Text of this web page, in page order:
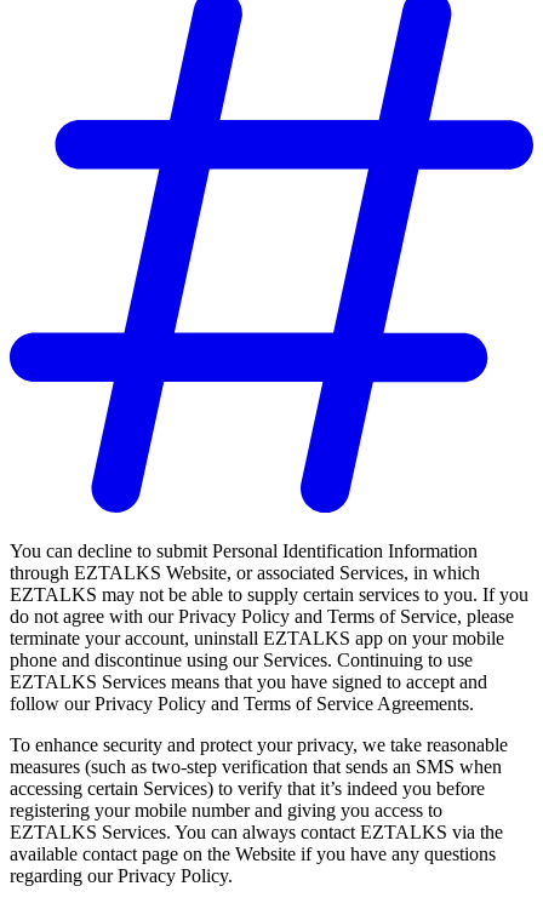
You can decline to submit Personal Identification Information
through EZTALKS Website, or associated Services, in which
EZTALKS may not be able to supply certain services to you. If you
do not agree with our Privacy Policy and Terms of Service, please
terminate your account, uninstall EZTALKS app on your mobile
phone and discontinue using our Services. Continuing to use
EZTALKS Services means that you have signed to accept and
follow our Privacy Policy and Terms of Service Agreements.
To enhance security and protect your privacy, we take reasonable
measures (such as two-step verification that sends an SMS when
accessing certain Services) to verify that it’s indeed you before
registering your mobile number and giving you access to
EZTALKS Services. You can always contact EZTALKS via the
available contact page on the Website if you have any questions
regarding our Privacy Policy.